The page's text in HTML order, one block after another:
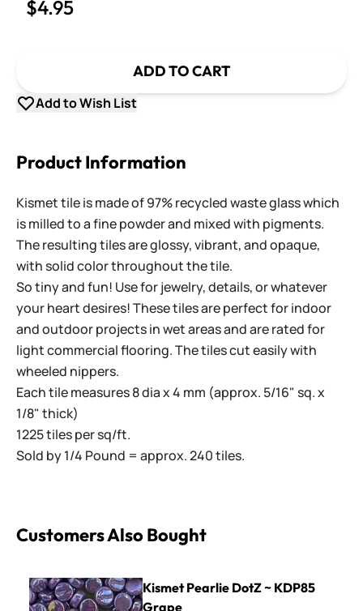
$4.95
ADD TO CART
Add to Wish List
Product Information
Kismet tile is made of 97% recycled waste glass which
is milled to a fine powder and mixed with pigments.
The resulting tiles are glossy, vibrant, and opaque,
with solid color throughout the tile.
So tiny and fun! Use for jewelry, details, or whatever
your heart desires! These tiles are perfect for indoor
and outdoor projects in wet areas and are rated for
light commercial flooring. The tiles cut easily with
wheeled nippers.
Each tile measures 8 dia x 4 mm (approx. 5/16" sq. x
1/8" thick)
1225 tiles per sq/ft.
Sold by 1/4 Pound = approx. 240 tiles.
Customers Also Bought
Kismet Pearlie DotZ ~ KDP85 Grape
Kismet Pearlie DotZ ~ KDP85
Grape